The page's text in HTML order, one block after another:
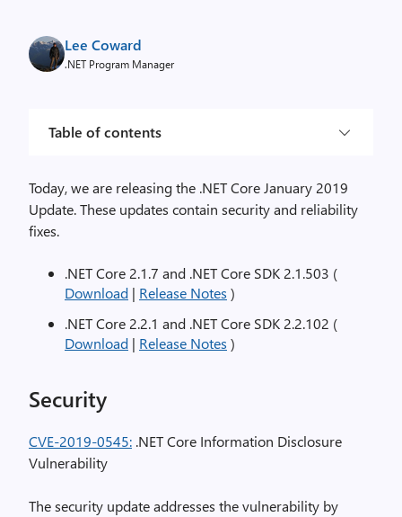
Lee Coward
.NET Program Manager
Table of contents
Today, we are releasing the .NET Core January 2019
Update. These updates contain security and reliability
fixes.
.NET Core 2.1.7 and .NET Core SDK 2.1.503 (
Download | Release Notes )
.NET Core 2.2.1 and .NET Core SDK 2.2.102 (
Download | Release Notes )
Security
CVE-2019-0545: .NET Core Information Disclosure
Vulnerability
The security update addresses the vulnerability by